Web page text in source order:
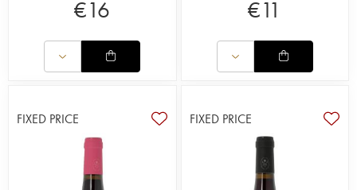
€16 €11
FIXED PRICE FIXED PRICE